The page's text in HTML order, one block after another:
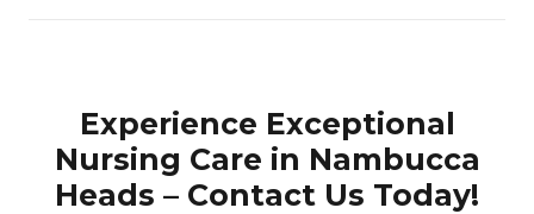
Experience Exceptional
Nursing Care in Nambucca
Heads – Contact Us Today!